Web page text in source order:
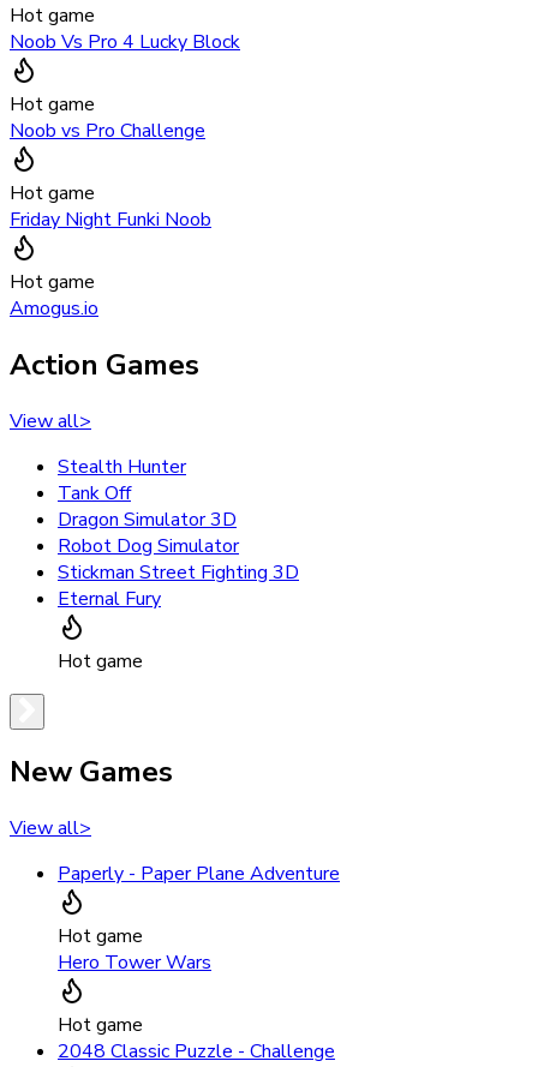
Hot game
Noob Vs Pro 4 Lucky Block
Hot game
Noob vs Pro Challenge
Hot game
Friday Night Funki Noob
Hot game
Amogus.io
Action Games
View all>
Stealth Hunter
Tank Off
Dragon Simulator 3D
Robot Dog Simulator
Stickman Street Fighting 3D
Eternal Fury
Hot game
New Games
View all>
Paperly - Paper Plane Adventure
Hot game
Hero Tower Wars
Hot game
2048 Classic Puzzle - Challenge